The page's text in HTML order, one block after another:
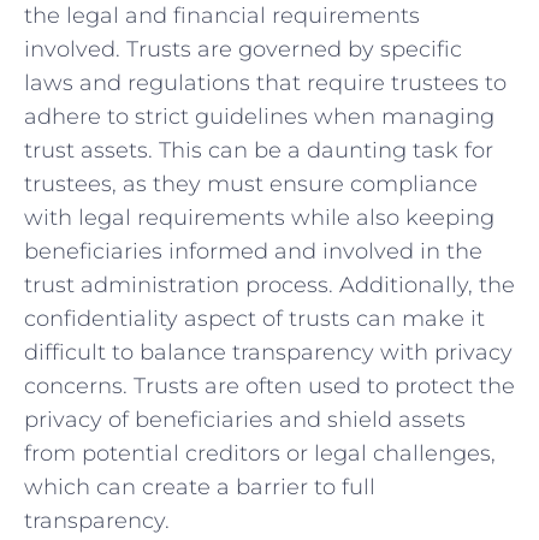
the legal‍ and financial requirements⁣
involved. Trusts are ‌governed by specific‌
laws and regulations that⁢ require trustees to
adhere to strict guidelines⁢ when managing
trust​ assets.​ This can be a daunting task for
trustees, as they​ must ensure compliance ​
with legal requirements ⁤while also keeping
‍beneficiaries informed and involved ⁢in the
trust administration process. Additionally,​ the⁢
confidentiality aspect of trusts ⁢can make ‍it⁤
difficult to ​balance⁣ transparency with privacy
concerns. Trusts are ⁣often used to protect the
privacy ​of beneficiaries and shield assets
from potential‌ creditors or legal‌ challenges,
which can create ⁣a​ barrier to full
transparency.